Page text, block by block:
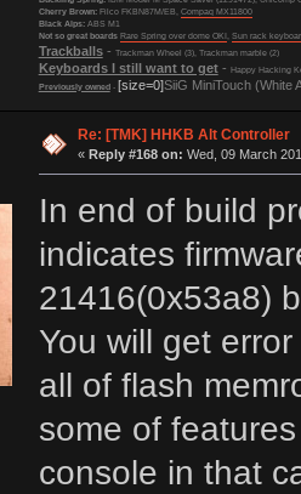
Cherry Brown:Filco FKBN87M/EB, Compaq MX11800
Black Alps:ABS M1
Not so great boards Rare Spring over dome OKI, Sun rack
Trackballs- Trackman Wheel (3), Trackman marble (2)
Keyboards I still want to get- Happy Hacking
Previously owned- [size=0]SiiG MiniTouch (White
Re: [TMK] HHKB Alt Controller
« Reply #168 on: Wed, 09 March
In end of build
indicates
21416(0x53a8)
You will get
all of flash
some of
console in that